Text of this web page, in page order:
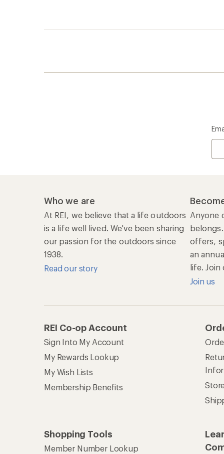
Who we are
At REI, we believe that a life outdoors
is a life well lived. We've been sharing
our passion for the outdoors since
1938.
Read our story
Anyone
offers,
an
life.
Join us
REI Co-op Account
Sign Into My Account
My Rewards Lookup
My Wish Lists
Membership Benefits
Shopping Tools
Member Number Lookup